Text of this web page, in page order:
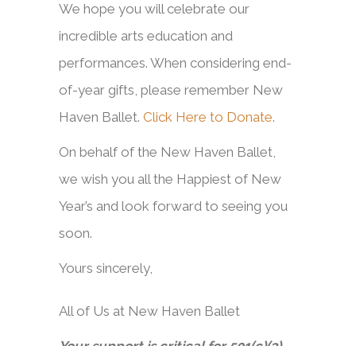
We hope you will celebrate our
incredible arts education and
performances. When considering end-
of-year gifts, please remember New
Haven Ballet. Click Here to Donate.
On behalf of the New Haven Ballet,
we wish you all the Happiest of New
Year’s and look forward to seeing you
soon.
Yours sincerely,
All of Us at New Haven Ballet